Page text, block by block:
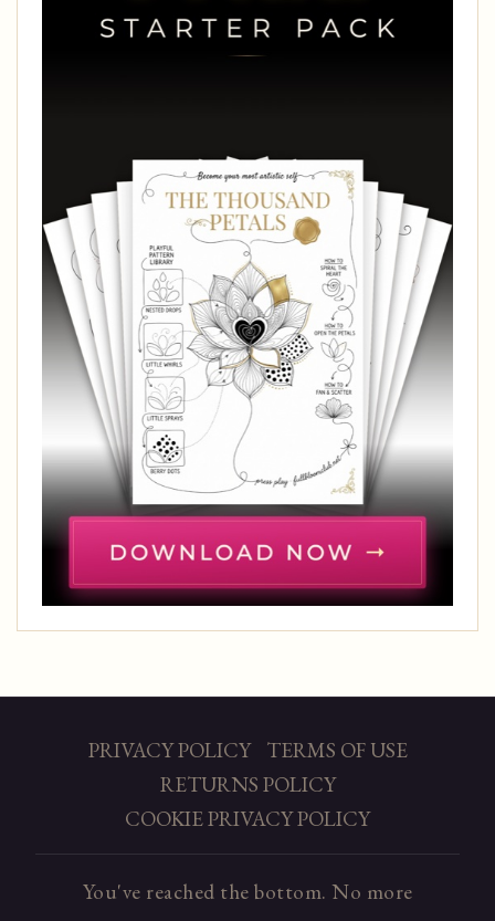
PRIVACY POLICY
TERMS OF USE
RETURNS POLICY
COOKIE PRIVACY POLICY
You've reached the bottom. No more